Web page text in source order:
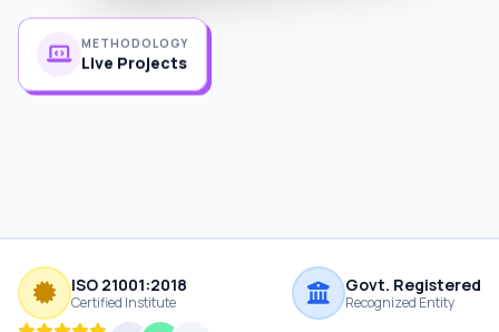
METHODOLOGY
Live Projects
ISO 21001:2018
Certified Institute
Govt. Registered
Recognized Entity